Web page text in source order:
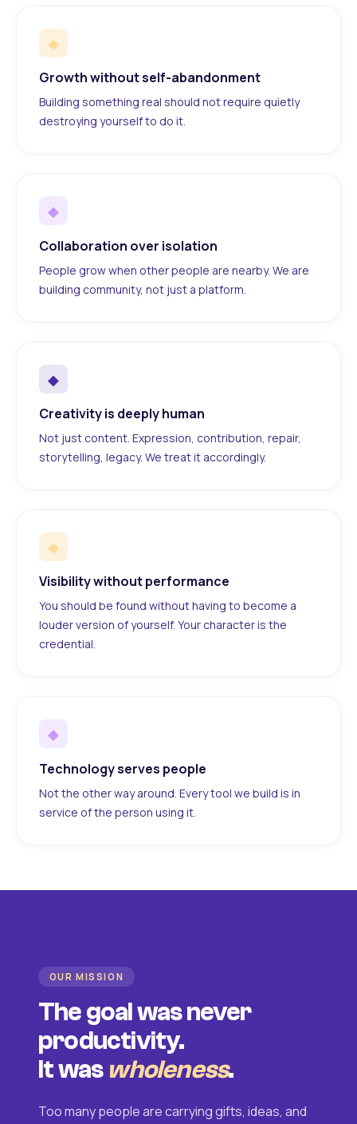
◆
Growth without self-abandonment
Building something real should not require quietly
destroying yourself to do it.
◆
Collaboration over isolation
People grow when other people are nearby. We are
building community, not just a platform.
◆
Creativity is deeply human
Not just content. Expression, contribution, repair,
storytelling, legacy. We treat it accordingly.
◆
Visibility without performance
You should be found without having to become a
louder version of yourself. Your character is the
credential.
◆
Technology serves people
Not the other way around. Every tool we build is in
service of the person using it.
OUR MISSION
The goal was never
productivity.
It was wholeness.
Too many people are carrying gifts, ideas, and